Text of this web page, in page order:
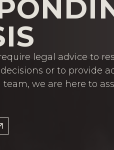
legal advice to
or to provide
we are here to